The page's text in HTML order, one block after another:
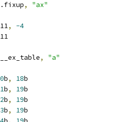
,
"ax"
r11
,
-4
r11
,
"a"
b, 18b
b, 19b
b, 19b
b, 19b